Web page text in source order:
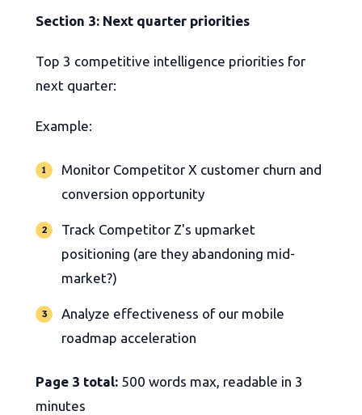
Section 3: Next quarter priorities
Top 3 competitive intelligence priorities for
next quarter:
Example:
Monitor Competitor X customer churn and
conversion opportunity
Track Competitor Z's upmarket
positioning (are they abandoning mid-
market?)
Analyze effectiveness of our mobile
roadmap acceleration
Page 3 total: 500 words max, readable in 3
minutes